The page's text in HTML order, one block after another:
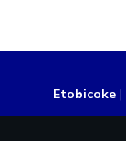
Etobicoke |